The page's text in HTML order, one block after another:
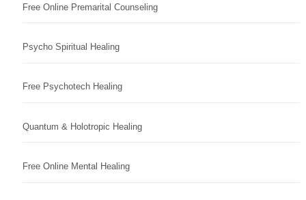
Free Online Premarital Counseling
Psycho Spiritual Healing
Free Psychotech Healing
Quantum & Holotropic Healing
Free Online Mental Healing